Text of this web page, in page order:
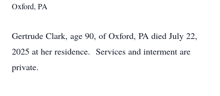
Oxford, PA
Gertrude Clark, age 90, of Oxford, PA died July 22,
2025 at her residence. Services and interment are
private.